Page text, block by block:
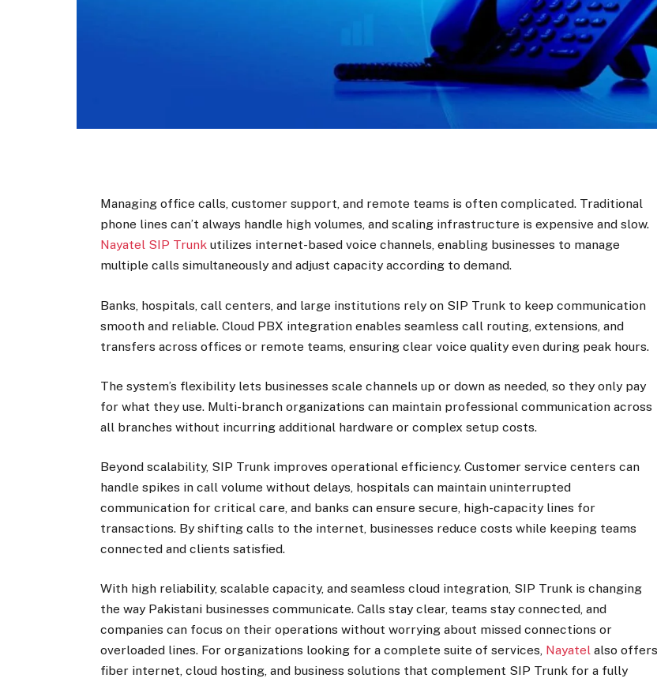
Managing office calls, customer support, and remote teams is often complicated. Traditional
phone lines can’t always handle high volumes, and scaling infrastructure is expensive and slow.
Nayatel SIP Trunk utilizes internet-based voice channels, enabling businesses to manage
multiple calls simultaneously and adjust capacity according to demand.
Banks, hospitals, call centers, and large institutions rely on SIP Trunk to keep communication
smooth and reliable. Cloud PBX integration enables seamless call routing, extensions, and
transfers across offices or remote teams, ensuring clear voice quality even during peak hours.
The system’s flexibility lets businesses scale channels up or down as needed, so they only pay
for what they use. Multi-branch organizations can maintain professional communication across
all branches without incurring additional hardware or complex setup costs.
Beyond scalability, SIP Trunk improves operational efficiency. Customer service centers can
handle spikes in call volume without delays, hospitals can maintain uninterrupted
communication for critical care, and banks can ensure secure, high-capacity lines for
transactions. By shifting calls to the internet, businesses reduce costs while keeping teams
connected and clients satisfied.
With high reliability, scalable capacity, and seamless cloud integration, SIP Trunk is changing
the way Pakistani businesses communicate. Calls stay clear, teams stay connected, and
companies can focus on their operations without worrying about missed connections or
overloaded lines. For organizations looking for a complete suite of services, Nayatel also offers
fiber internet, cloud hosting, and business solutions that complement SIP Trunk for a fully